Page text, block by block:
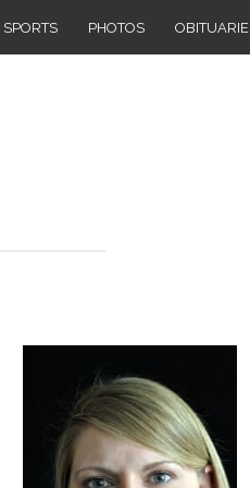
SPORTS PHOTOS